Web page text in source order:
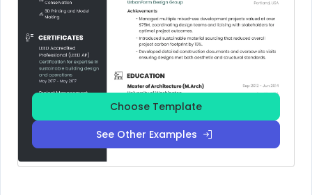
Choose Template
See Other Examples